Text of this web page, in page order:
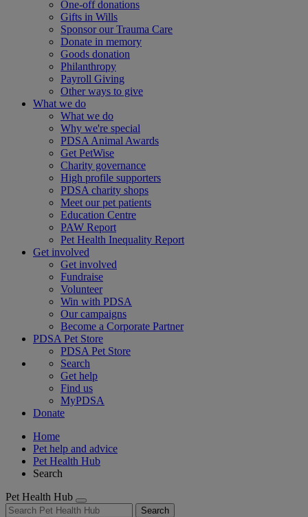
One-off donations
Gifts in Wills
Sponsor our Trauma Care
Donate in memory
Goods donation
Philanthropy
Payroll Giving
Other ways to give
What we do
What we do
Why we're special
PDSA Animal Awards
Get PetWise
Charity governance
High profile supporters
PDSA charity shops
Meet our pet patients
Education Centre
PAW Report
Pet Health Inequality Report
Get involved
Get involved
Fundraise
Volunteer
Win with PDSA
Our campaigns
Become a Corporate Partner
PDSA Pet Store
PDSA Pet Store
Search
Get help
Find us
MyPDSA
Donate
Home
Pet help and advice
Pet Health Hub
Search
Pet Health Hub
Search